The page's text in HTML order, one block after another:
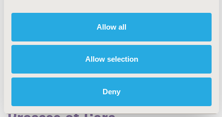
Allow all
Allow selection
Deny
Respiratory-Related Disorders
(Allergy, Asthma, Smoking, Other
Health Service Delivery &